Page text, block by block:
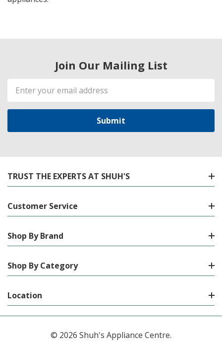
Join Our Mailing List
Email
Address
TRUST THE EXPERTS AT SHUH'S
Customer Service
Shop By Brand
Shop By Category
Location
© 2026 Shuh's Appliance Centre.